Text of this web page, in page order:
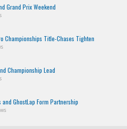
Grand Prix Weekend
Championships Title-Chases Tighten
Championship Lead
GhostLap Form Partnership